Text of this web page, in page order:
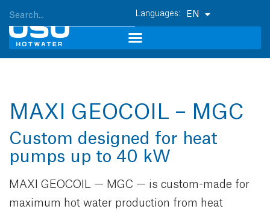
EN
MAXI GEOCOIL – MGC
Custom designed for heat
pumps up to 40 kW
MAXI GEOCOIL — MGC — is custom-made for
maximum hot water production from heat